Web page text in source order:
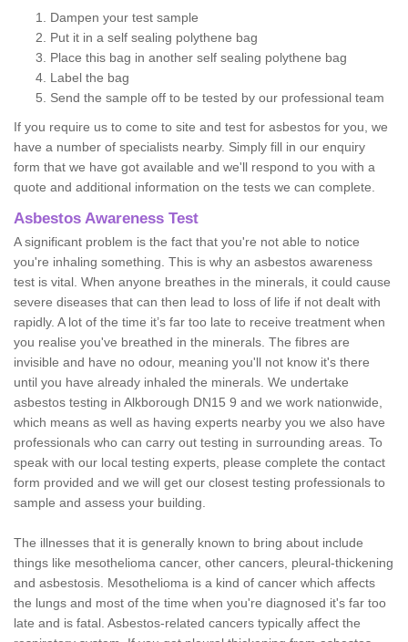
Dampen your test sample
Put it in a self sealing polythene bag
Place this bag in another self sealing polythene bag
Label the bag
Send the sample off to be tested by our professional team
If you require us to come to site and test for asbestos for you, we
have a number of specialists nearby. Simply fill in our enquiry
form that we have got available and we'll respond to you with a
quote and additional information on the tests we can complete.
Asbestos Awareness Test
A significant problem is the fact that you're not able to notice
you're inhaling something. This is why an asbestos awareness
test is vital. When anyone breathes in the minerals, it could cause
severe diseases that can then lead to loss of life if not dealt with
rapidly. A lot of the time it’s far too late to receive treatment when
you realise you've breathed in the minerals. The fibres are
invisible and have no odour, meaning you'll not know it's there
until you have already inhaled the minerals. We undertake
asbestos testing in Alkborough DN15 9 and we work nationwide,
which means as well as having experts nearby you we also have
professionals who can carry out testing in surrounding areas. To
speak with our local testing experts, please complete the contact
form provided and we will get our closest testing professionals to
sample and assess your building.
The illnesses that it is generally known to bring about include
things like mesothelioma cancer, other cancers, pleural-thickening
and asbestosis. Mesothelioma is a kind of cancer which affects
the lungs and most of the time when you're diagnosed it's far too
late and is fatal. Asbestos-related cancers typically affect the